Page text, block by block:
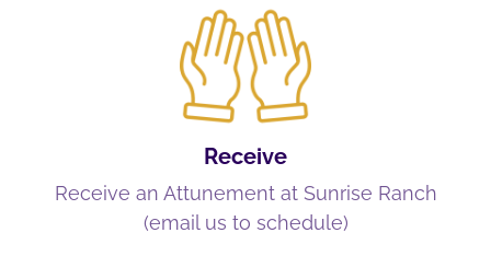
Receive
Receive an Attunement at Sunrise Ranch
(email us to schedule)